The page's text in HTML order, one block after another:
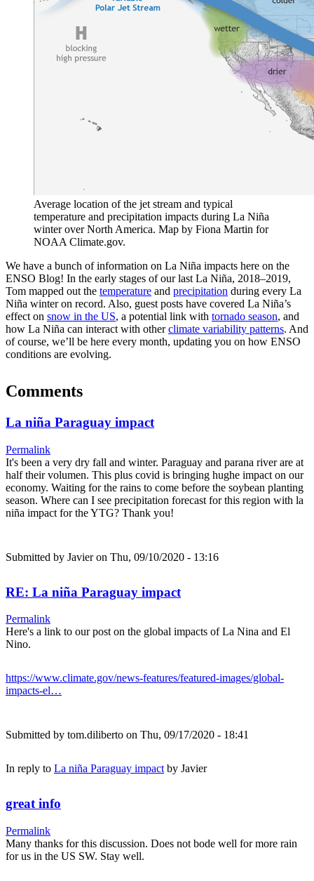
Average location of the jet stream and typical
temperature and precipitation impacts during La Niña
winter over North America. Map by Fiona Martin for
NOAA Climate.gov.
We have a bunch of information on La Niña impacts here on the
ENSO Blog! In the early stages of our last La Niña, 2018–2019,
Tom mapped out the temperature and precipitation during every La
Niña winter on record. Also, guest posts have covered La Niña’s
effect on snow in the US, a potential link with tornado season, and
how La Niña can interact with otherclimate variability patterns. And
of course, we’ll be here every month, updating you on how ENSO
conditions are evolving.
Comments
La niña Paraguay impact
Permalink
It's been a very dry fall and winter. Paraguay and parana river are at
half their volumen. This plus covid is bringing hughe impact on our
economy. Waiting for the rains to come before the soybean planting
season. Where can I see precipitation forecast for this region with la
niña impact for the YTG? Thank you!
Submitted by Javieron Thu, 09/10/2020 - 13:16
RE: La niña Paraguay impact
Permalink
Here's a link to our post on the global impacts of La Nina and El
Nino.
https://www.climate.gov/news-features/featured-images/global-
impacts-el…
Submitted by tom.diliberto on Thu, 09/17/2020 - 18:41
In reply to La niña Paraguay impactby Javier
great info
Permalink
Many thanks for this discussion. Does not bode well for more rain
for us in the US SW. Stay well.